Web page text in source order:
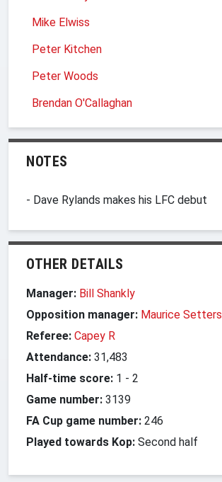
Mike Elwiss
Peter Kitchen
Peter Woods
Brendan O'Callaghan
NOTES
- Dave Rylands makes his LFC debut
OTHER DETAILS
Manager: Bill Shankly
Opposition manager: Maurice Setters
Referee: Capey R
Attendance: 31,483
Half-time score: 1 - 2
Game number: 3139
FA Cup game number: 246
Played towards Kop: Second half